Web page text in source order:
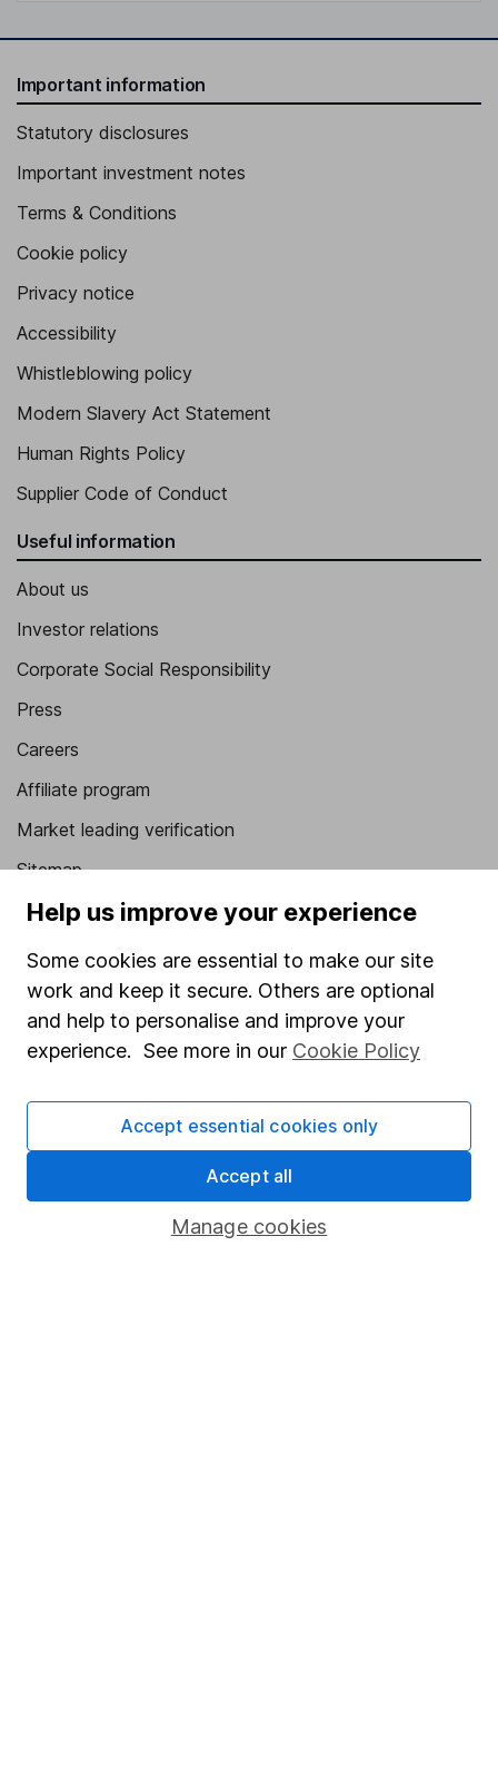
Important information
Statutory disclosures
Important investment notes
Terms & Conditions
Cookie policy
Privacy notice
Accessibility
Whistleblowing policy
Modern Slavery Act Statement
Human Rights Policy
Supplier Code of Conduct
Useful information
About us
Investor relations
Corporate Social Responsibility
Press
Careers
Affiliate program
Market leading verification
Sitemap
Popular services
Stocks and Shares ISA
Fund dealing
Pension drawdown
Lifetime ISA
Help us improve your experience
Some cookies are essential to make our site
work and keep it secure. Others are optional
and help to personalise and improve your
experience. See more in our Cookie Policy
Manage cookies
Accept essential cookies only
Accept all